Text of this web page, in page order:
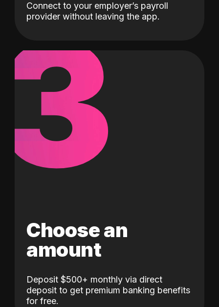
Connect to your employer’s payroll
provider without leaving the app.
3
Choose an
amount
Deposit $500+ monthly via direct
deposit to get premium banking benefits
for free.